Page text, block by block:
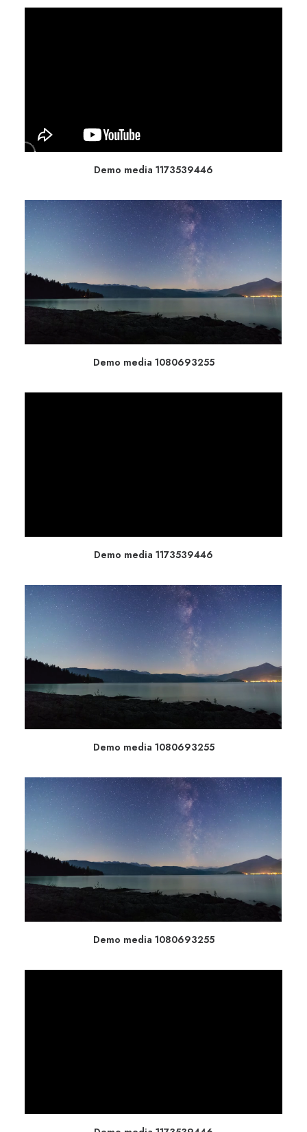
Demo media 1173539446
Demo media 1080693255
Demo media 1173539446
Demo media 1080693255
Demo media 1080693255